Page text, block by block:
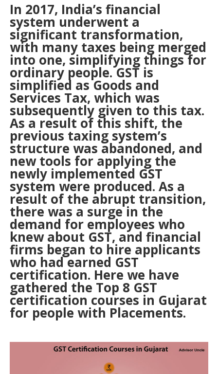
In 2017, India’s financial
system underwent a
significant transformation,
with many taxes being merged
into one, simplifying things for
ordinary people. GST is
simplified as Goods and
Services Tax, which was
subsequently given to this tax.
As a result of this shift, the
previous taxing system’s
structure was abandoned, and
new tools for applying the
newly implemented GST
system were produced. As a
result of the abrupt transition,
there was a surge in the
demand for employees who
knew about GST, and financial
firms began to hire applicants
who had earned GST
certification. Here we have
gathered the Top 8 GST
certification courses in Gujarat
for people with Placements.